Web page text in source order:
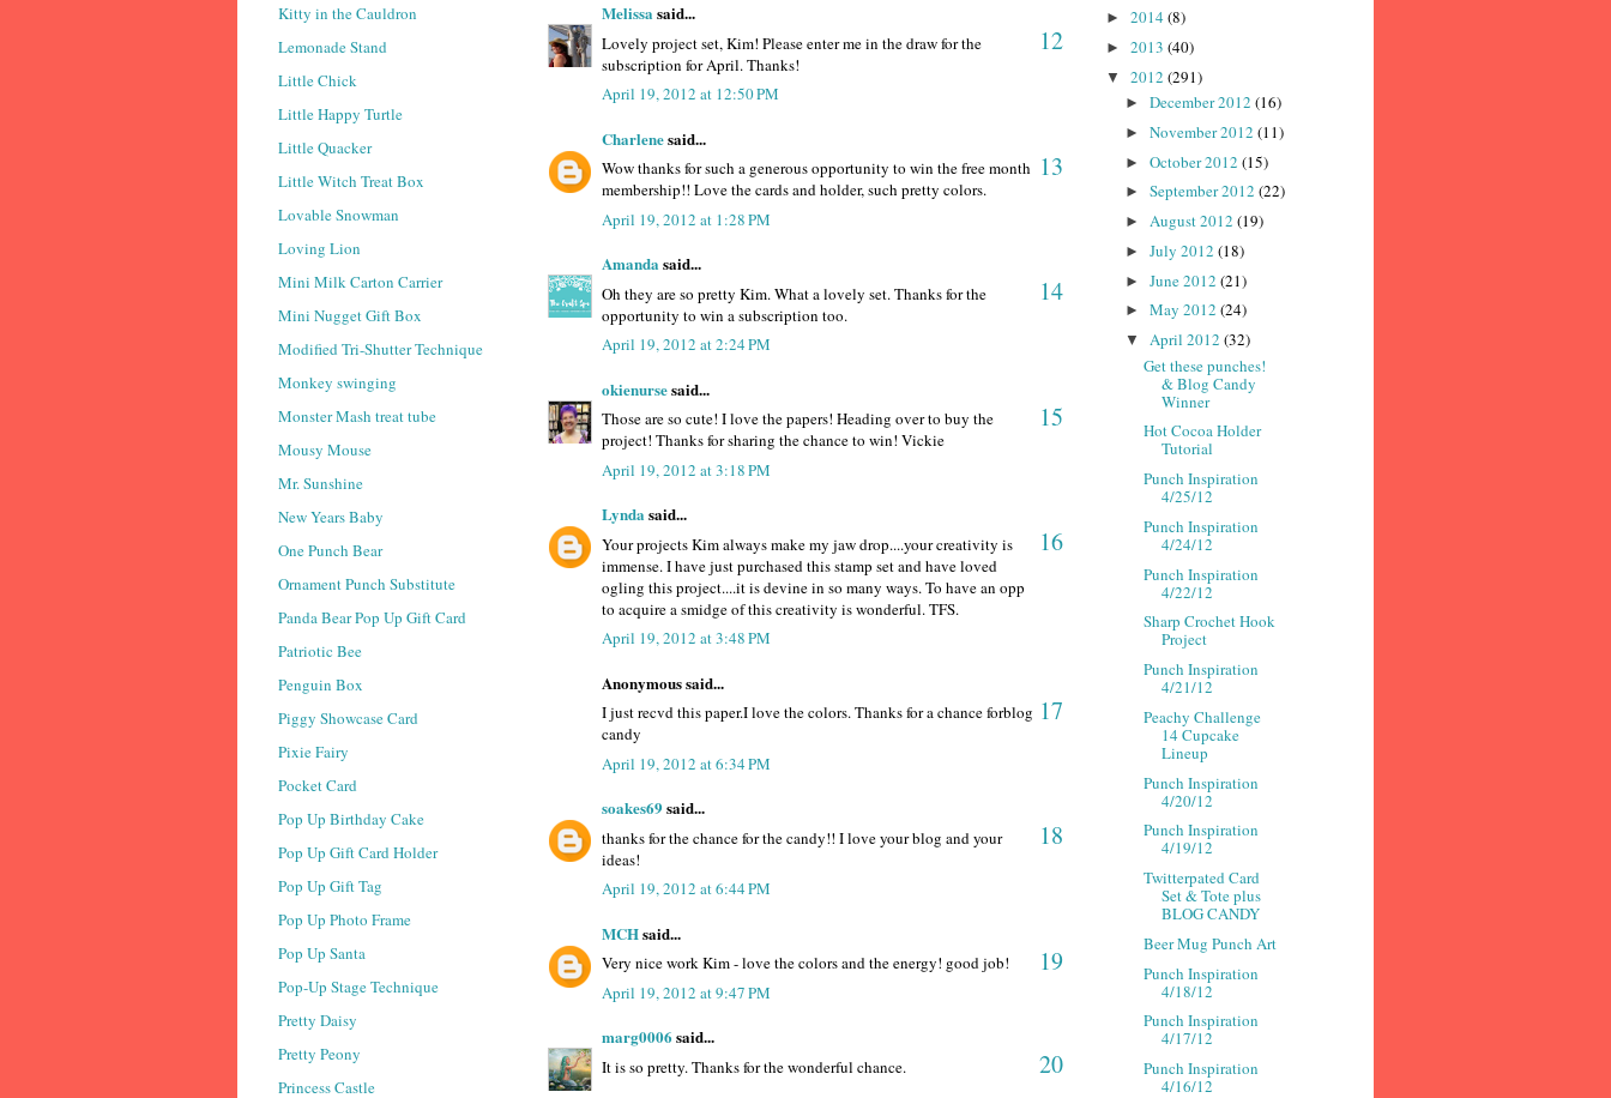
Melissa said...
12
Lovely project set, Kim! Please enter me in the draw for the
subscription for April. Thanks!
April 19, 2012 at 12:50 PM
Charlenesaid...
13
Wow thanks for such a generous opportunity to win the free month
membership!! Love the cards and holder, such pretty colors.
April 19, 2012 at 1:28 PM
Amanda said...
14
Oh they are so pretty Kim. What a lovely set. Thanks for the
opportunity to win a subscription too.
April 19, 2012 at 2:24 PM
okienursesaid...
15
Those are so cute! I love the papers! Heading over to buy the
project! Thanks for sharing the chance to win! Vickie
April 19, 2012 at 3:18 PM
Lynda said...
16
Your projects Kim always make my jaw drop....your creativity is
immense. I have just purchased this stamp set and have loved
ogling this project....it is devine in so many ways. To have an opp
to acquire a smidge of this creativity is wonderful. TFS.
April 19, 2012 at 3:48 PM
Anonymous said...
17
I just recvd this paper.I love the colors. Thanks for a chance forblog
candy
April 19, 2012 at 6:34 PM
soakes69 said...
18
thanks for the chance for the candy!! I love your blog and your
ideas!
April 19, 2012 at 6:44 PM
MCHsaid...
19
Very nice work Kim - love the colors and the energy! good job!
April 19, 2012 at 9:47 PM
marg0006 said...
20
It is so pretty. Thanks for the wonderful chance.
Kitty in the Cauldron
Lemonade Stand
Little Chick
Little Happy Turtle
Little Quacker
Little Witch Treat Box
Lovable Snowman
Loving Lion
Mini Milk Carton Carrier
Mini Nugget Gift Box
Modified Tri-Shutter Technique
Monkey swinging
Monster Mash treat tube
Mousy Mouse
Mr. Sunshine
New Years Baby
One Punch Bear
Ornament Punch Substitute
Panda Bear Pop Up Gift Card
Patriotic Bee
Penguin Box
Piggy Showcase Card
Pixie Fairy
Pocket Card
Pop Up Birthday Cake
Pop Up Gift Card Holder
Pop Up Gift Tag
Pop Up Photo Frame
Pop Up Santa
Pop-Up Stage Technique
Pretty Daisy
Pretty Peony
Princess Castle
► 2014 (8)
► 2013 (40)
▼ 2012 (291)
► December 2012 (16)
► November 2012 (11)
► October 2012 (15)
► September 2012 (22)
► August 2012 (19)
► July 2012 (18)
► June 2012 (21)
► May 2012 (24)
▼ April 2012 (32)
Get these punches!
& Blog Candy
Winner
Hot Cocoa Holder
Tutorial
Punch Inspiration
4/25/12
Punch Inspiration
4/24/12
Punch Inspiration
4/22/12
Sharp Crochet Hook
Project
Punch Inspiration
4/21/12
Peachy Challenge
14 Cupcake
Lineup
Punch Inspiration
4/20/12
Punch Inspiration
4/19/12
Twitterpated Card
Set & Tote plus
BLOG CANDY
Beer Mug Punch Art
Punch Inspiration
4/18/12
Punch Inspiration
4/17/12
Punch Inspiration
4/16/12